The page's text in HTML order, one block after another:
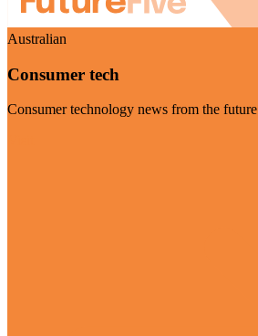
Australian
Consumer tech
Consumer technology news from the future